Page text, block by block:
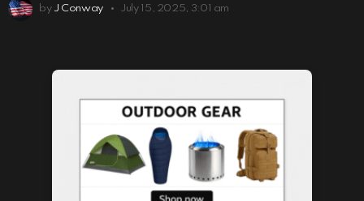
by J Conway July 15, 2025, 3:01 am